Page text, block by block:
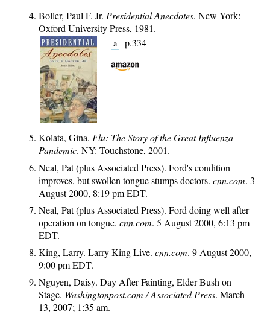
Boller, Paul F. Jr. Presidential Anecdotes. New York:
Oxford University Press, 1981.
a p.334
Kolata, Gina. Flu: The Story of the Great Influenza
Pandemic. NY: Touchstone, 2001.
Neal, Pat (plus Associated Press). Ford's condition
improves, but swollen tongue stumps doctors. cnn.com. 3
August 2000, 8:19 pm EDT.
Neal, Pat (plus Associated Press). Ford doing well after
operation on tongue. cnn.com. 5 August 2000, 6:13 pm
EDT.
King, Larry. Larry King Live. cnn.com. 9 August 2000,
9:00 pm EDT.
Nguyen, Daisy. Day After Fainting, Elder Bush on
Stage. Washingtonpost.com / Associated Press. March
13, 2007; 1:35 am.